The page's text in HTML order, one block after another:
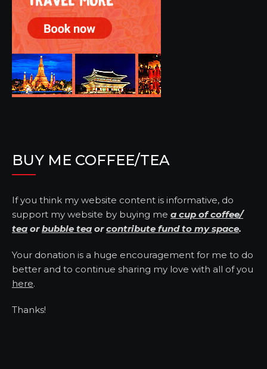
BUY ME COFFEE/TEA
If you think my website content is informative, do
support my website by buying me a cup of coffee/
tea orbubble tea orcontribute fund to my space.
Your donation is a huge encouragement for me to do
better and to continue sharing my love with all of you
here.
Thanks!